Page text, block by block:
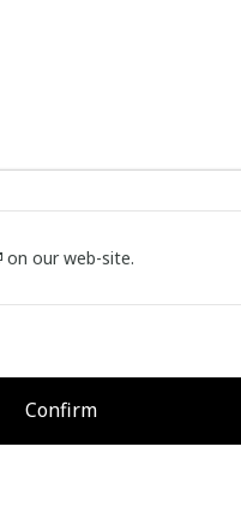
on our web-site.
Confirm